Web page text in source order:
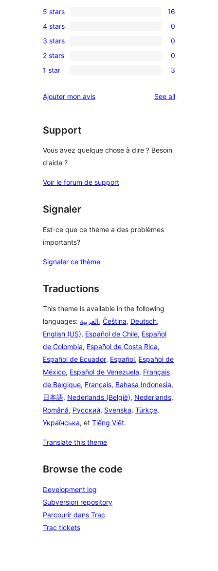
16
5-
star
reviews
5 stars 16
0
4-
star
reviews
4 stars 0
0
3-
star
3 stars 0
0
2-
reviews
2 stars 0
3
star
1 star 3
Ajouter mon avis See allreviews
Support
Vous avez quelque chose à dire ? Besoin
d'aide ?
Voir le forum de support
Signaler
Est-ce que ce thème a des problèmes
importants?
Signaler ce thème
Traductions
This theme is available in the following
languages: العربية, Čeština, Deutsch,
English (US), Español de Chile, Español
de Colombia, Español de Costa Rica,
Español de Ecuador, Español, Español de
México, Español de Venezuela, Français
de Belgique, Français, Bahasa Indonesia,
日本語, Nederlands (België), Nederlands,
Română, Русский, Svenska, Türkçe,
Українська, et Tiếng Việt.
Translate this theme
Browse the code
Development log
Subversion repository
Parcourir dans Trac
Trac tickets